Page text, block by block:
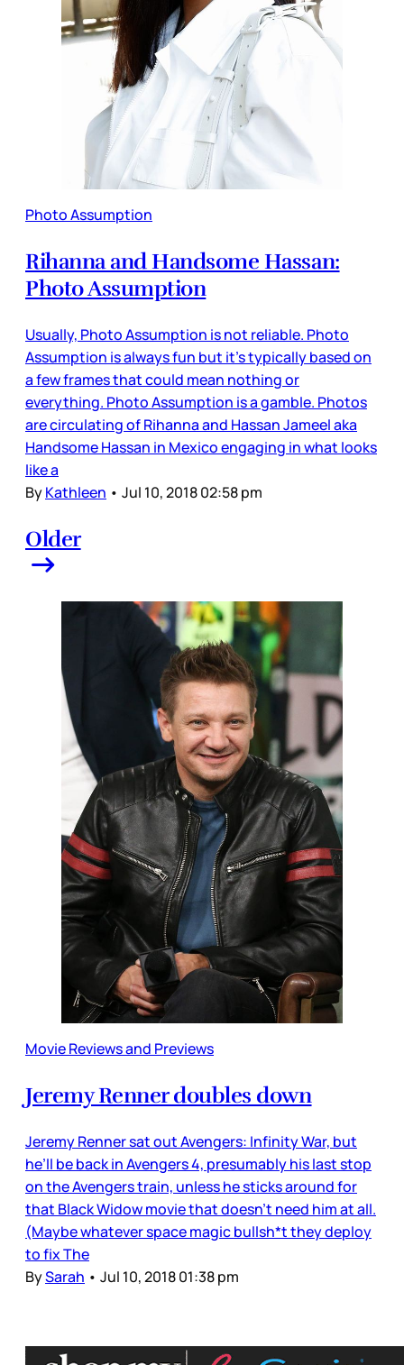
Photo Assumption
Rihanna and Handsome Hassan:
Photo Assumption
Usually, Photo Assumption is not reliable. Photo
Assumption is always fun but it’s typically based on
a few frames that could mean nothing or
everything. Photo Assumption is a gamble. Photos
are circulating of Rihanna and Hassan Jameel aka
Handsome Hassan in Mexico engaging in what looks
like a
ByKathleen • Jul 10, 2018 02:58 pm
Older
Movie Reviews and Previews
Jeremy Renner doubles down
Jeremy Renner sat out Avengers: Infinity War, but
he’ll be back in Avengers 4, presumably his last stop
on the Avengers train, unless he sticks around for
that Black Widow movie that doesn’t need him at all.
(Maybe whatever space magic bullsh*t they deploy
to fix The
BySarah • Jul 10, 2018 01:38 pm